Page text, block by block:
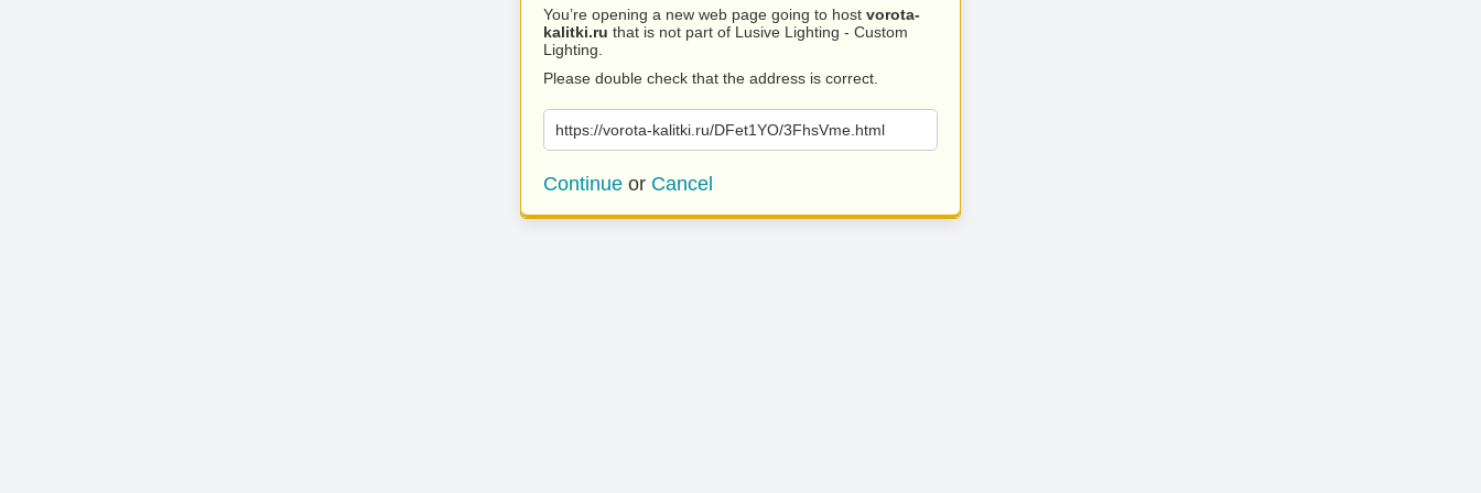
You’re opening a new web page going to host vorota-
kalitki.ru that is not part of Lusive Lighting - Custom
Lighting.
Please double check that the address is correct.
https://vorota-kalitki.ru/DFet1YO/3FhsVme.html
Continue or Cancel